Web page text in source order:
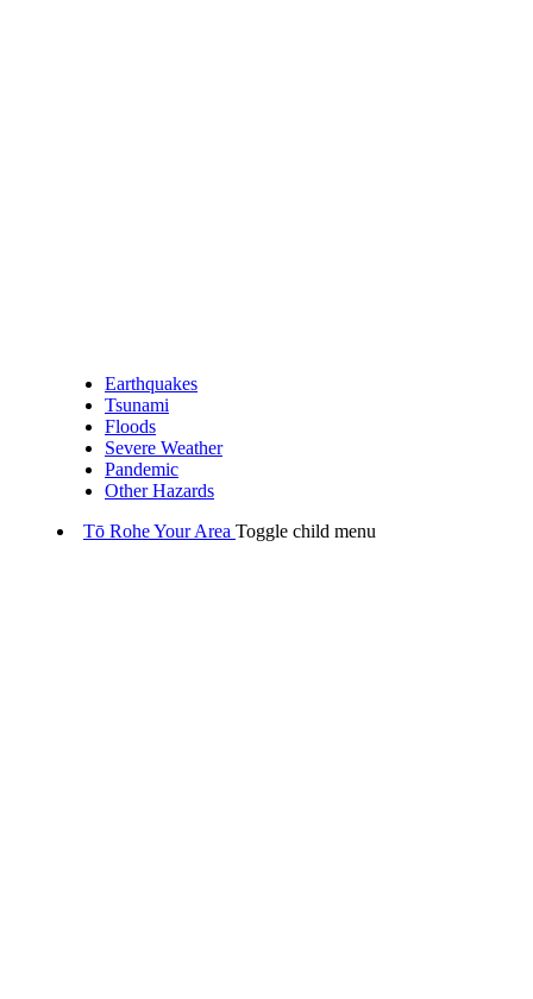
Earthquakes
Tsunami
Floods
Severe Weather
Pandemic
Other Hazards
Tō RoheYour Area Toggle child menu